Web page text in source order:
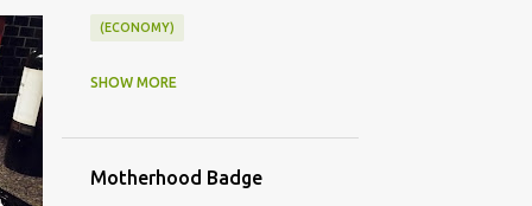
(ECONOMY)
(FAMILY LIFE)
(FUNNY BABY STORIES)
SHOW MORE
Motherhood Badge